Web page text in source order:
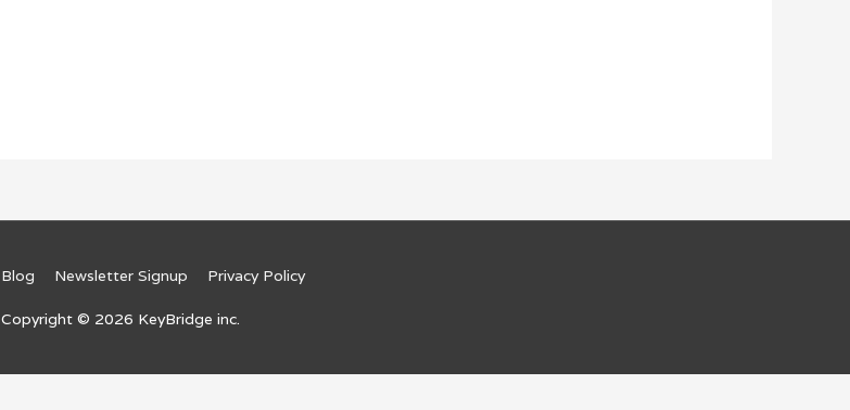
Blog Newsletter Signup Privacy Policy
Copyright © 2026 KeyBridge inc.